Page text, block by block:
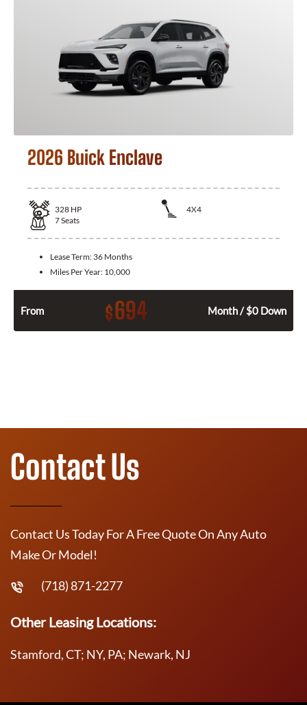
2026 Buick Enclave
328 HP
4X4
7Seats
Lease Term: 36 Months
Miles Per Year: 10,000
From $694 Month / $0 Down
Contact Us
Contact Us Today For A Free Quote On Any Auto
Make Or Model!
(718) 871-2277
Other Leasing Locations:
Stamford, CT; NY, PA; Newark, NJ